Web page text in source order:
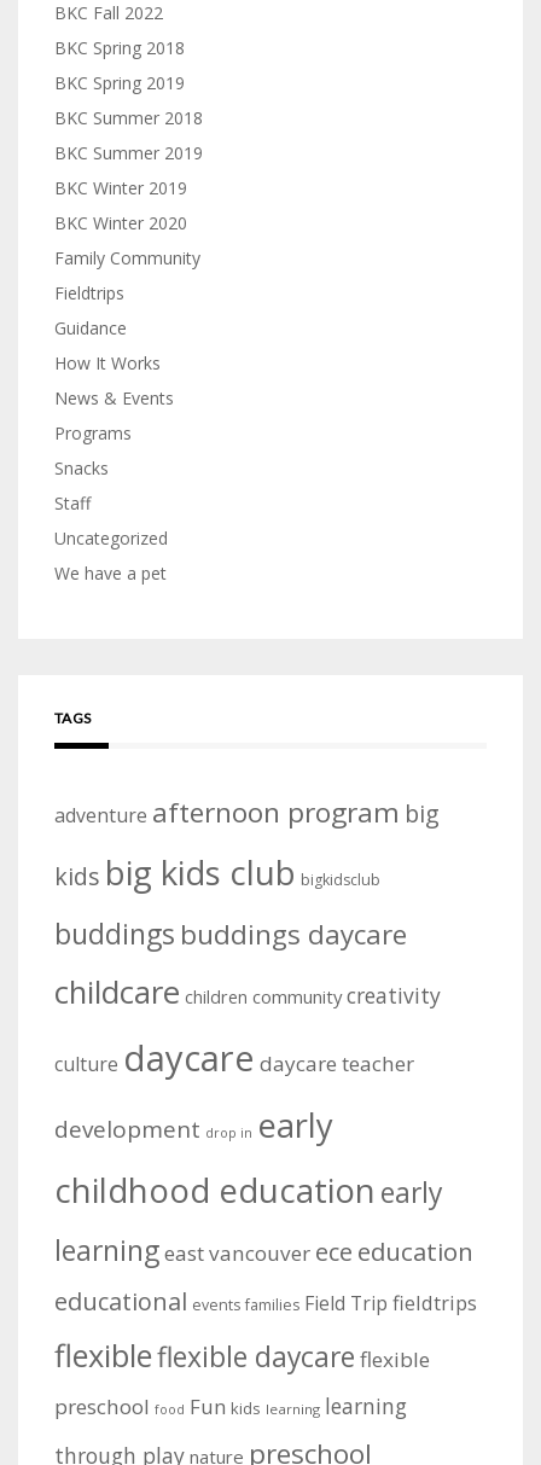
BKC Fall 2022
BKC Spring 2018
BKC Spring 2019
BKC Summer 2018
BKC Summer 2019
BKC Winter 2019
BKC Winter 2020
Family Community
Fieldtrips
Guidance
How It Works
News & Events
Programs
Snacks
Staff
Uncategorized
We have a pet
TAGS
adventure afternoon program big
kids big kids club bigkidsclub
buddings buddings daycare
childcare children community creativity
culture daycare daycare teacher
development drop in early
childhood education early
learningeast vancouver ece education
educational events families Field Trip fieldtrips
flexibleflexible daycare flexible
preschool food Fun kids learning learning
through play nature preschool